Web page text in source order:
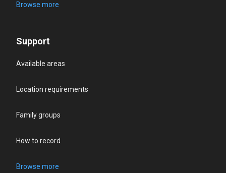
Browse more
Support
Available areas
Location requirements
Family groups
How to record
Browse more